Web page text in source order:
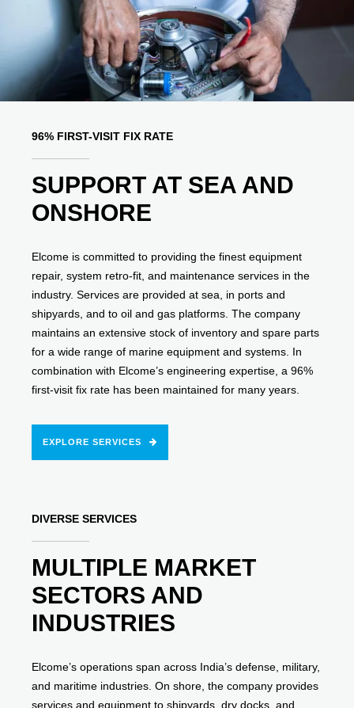
96% FIRST-VISIT FIX RATE
SUPPORT AT SEA AND
ONSHORE
Elcome is committed to providing the finest equipment
repair, system retro-fit, and maintenance services in the
industry. Services are provided at sea, in ports and
shipyards, and to oil and gas platforms. The company
maintains an extensive stock of inventory and spare parts
for a wide range of marine equipment and systems. In
combination with Elcome’s engineering expertise, a 96%
first-visit fix rate has been maintained for many years.
EXPLORE SERVICES
DIVERSE SERVICES
MULTIPLE MARKET
SECTORS AND
INDUSTRIES
Elcome’s operations span across India’s defense, military,
and maritime industries. On shore, the company provides
services and equipment to shipyards, dry docks, and